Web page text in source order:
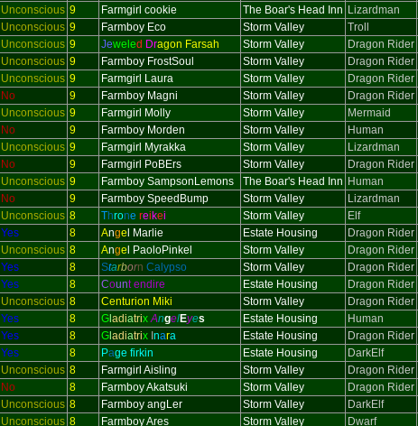
Unconscious 9 Farmgirl cookie The Boar's Head Inn Lizardman
Unconscious 9 Farmboy Eco Storm Valley Troll
Unconscious 9 Jeweled Dragon Farsah Storm Valley Dragon Rider
Unconscious 9 Farmboy FrostSoul Storm Valley Dragon Rider
Unconscious 9 Farmgirl Laura Storm Valley Dragon Rider
No
9 Farmboy Magni Storm Valley Dragon Rider
Unconscious 9 Farmgirl Molly Storm Valley Mermaid
No
9 Farmboy Morden Storm Valley Human
Unconscious 9 Farmgirl Myrakka Storm Valley Lizardman
No
9 Farmgirl PoBErs Storm Valley Dragon Rider
Unconscious 9 Farmboy SampsonLemons The Boar's Head Inn Human
No
9 Farmboy SpeedBump Storm Valley Lizardman
Unconscious 8 Throne reikei Storm Valley Elf
Yes
8 Ange l Marlie Estate Housing Dragon Rider
Unconscious 8 Ange l PaoloPinkel Storm Valley Dragon Rider
Yes
8 Starborn Calypso Storm Valley Dragon Rider
Yes
8 Count endire Estate Housing Dragon Rider
Unconscious 8 Centurion Miki Storm Valley Dragon Rider
Yes
8 Gl adiatrixAngelEyes Estate Housing Human
Yes
8 Gl adiatrix nara Estate Housing Dragon Rider
Yes
8 Page firkin Estate Housing DarkElf
Unconscious 8 Farmgirl Aisling Storm Valley Dragon Rider
No
8 Farmboy Akatsuki Storm Valley Dragon Rider
Unconscious 8 Farmboy angLer Storm Valley DarkElf
Unconscious 8 Farmboy Ares Storm Valley Dwarf